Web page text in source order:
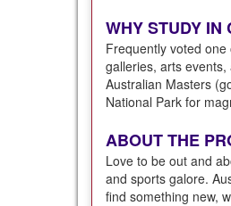
WHY STUDY IN
Frequently voted one
galleries, arts
Australian Masters
National Park for
ABOUT THE
Love to be out and
and sports galore.
find something new,